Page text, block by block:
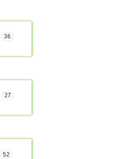
36
27
52